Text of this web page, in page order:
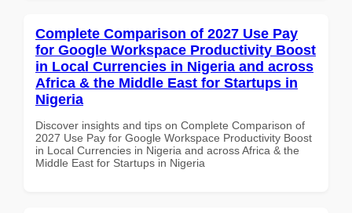
Complete Comparison of 2027 Use Pay
for Google Workspace Productivity Boost
in Local Currencies in Nigeria and across
Africa & the Middle East for Startups in
Nigeria
Discover insights and tips on Complete Comparison of
2027 Use Pay for Google Workspace Productivity Boost
in Local Currencies in Nigeria and across Africa & the
Middle East for Startups in Nigeria